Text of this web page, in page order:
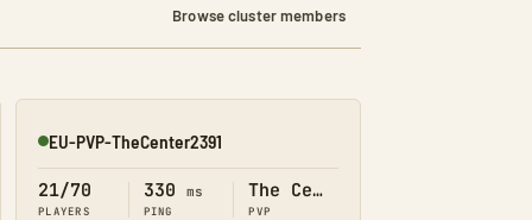
Browse cluster members
Online
EU-PVP-TheCenter2391
21/70
PLAYERS
330 ms
PING
The Center
PVP